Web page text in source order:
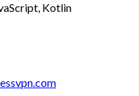
Kotlin